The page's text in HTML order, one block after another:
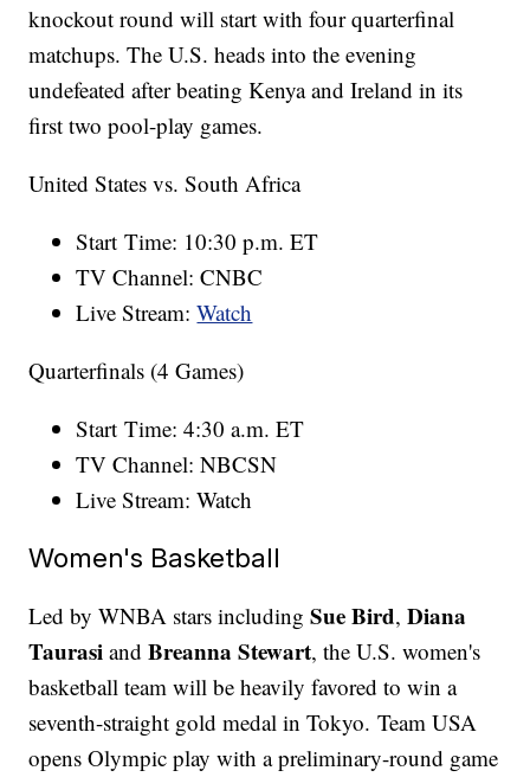
knockout round will start with four quarterfinal
matchups. The U.S. heads into the evening
undefeated after beating Kenya and Ireland in its
first two pool-play games.
United States vs. South Africa
Start Time: 10:30 p.m. ET
TV Channel: CNBC
Live Stream:Watch
Quarterfinals (4 Games)
Start Time: 4:30 a.m. ET
TV Channel: NBCSN
Live Stream: Watch
Women's Basketball
Led by WNBA stars includingSue Bird,Diana
Taurasi andBreanna Stewart, the U.S. women's
basketball team will be heavily favored to win a
seventh-straight gold medal in Tokyo. Team USA
opens Olympic play with a preliminary-round game